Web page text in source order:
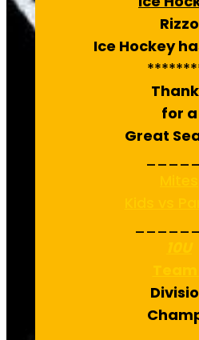
Rizzo
Ice Hockey
for a
Great